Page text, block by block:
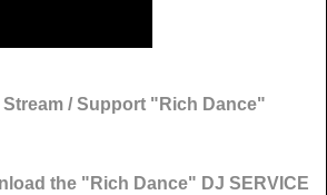
/ Support "Rich Dance"
the "Rich Dance" DJ SERVICE